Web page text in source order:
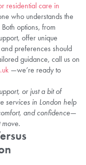
residential care in
who understands the
options, from
offer unique
preferences should
guidance, call us on
—we’re ready to
or just a bit of
services in London help
and confidence—